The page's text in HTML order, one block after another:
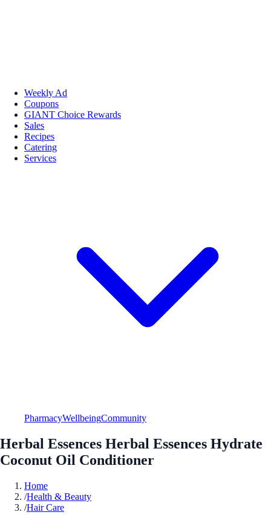
Weekly Ad
Coupons
GIANT Choice Rewards
Sales
Recipes
Catering
Services
PharmacyWellbeingCommunity
Herbal Essences Herbal Essences Hydrate
Coconut Oil Conditioner
Home
/Health & Beauty
/Hair Care